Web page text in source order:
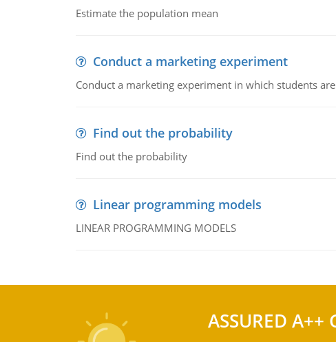
Estimate the population mean
Conduct a marketing experiment
Conduct a marketing experiment in which students
Find out the probability
Find out the probability
Linear programming models
LINEAR PROGRAMMING MODELS
ASSURED A++